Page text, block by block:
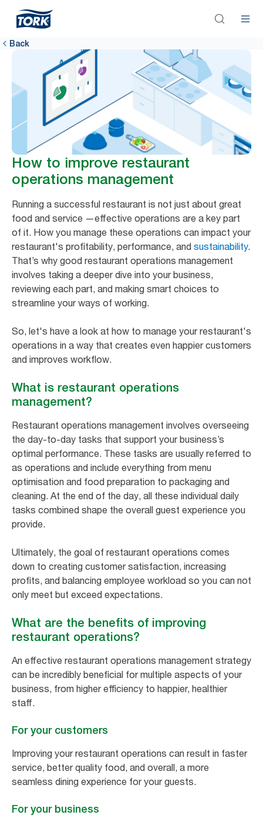
Back
How to improve restaurant
operations management
Running a successful restaurant is not just about great
food and service —effective operations are a key part
of it. How you manage these operations can impact your
restaurant's profitability, performance, and sustainability.
That’s why good restaurant operations management
involves taking a deeper dive into your business,
reviewing each part, and making smart choices to
streamline your ways of working.
So, let's have a look at how to manage your restaurant's
operations in a way that creates even happier customers
and improves workflow.
What is restaurant operations
management?
Restaurant operations management involves overseeing
the day-to-day tasks that support your business’s
optimal performance. These tasks are usually referred to
as operations and include everything from menu
optimisation and food preparation to packaging and
cleaning. At the end of the day, all these individual daily
tasks combined shape the overall guest experience you
provide.
Ultimately, the goal of restaurant operations comes
down to creating customer satisfaction, increasing
profits, and balancing employee workload so you can not
only meet but exceed expectations.
What are the benefits of improving
restaurant operations?
An effective restaurant operations management strategy
can be incredibly beneficial for multiple aspects of your
business, from higher efficiency to happier, healthier
staff.
For your customers
Improving your restaurant operations can result in faster
service, better quality food, and overall, a more
seamless dining experience for your guests.
For your business